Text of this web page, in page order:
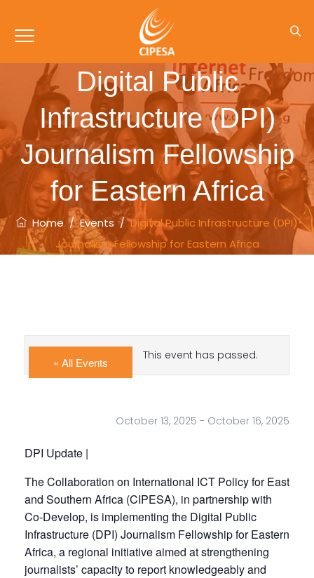
Digital Public
Infrastructure (DPI)
Journalism Fellowship
for Eastern Africa
Home /Events /Digital Public Infrastructure (DPI)
Journalism Fellowship for Eastern Africa
« All Events This event has passed.
October 13, 2025 - October 16, 2025
DPI Update |
The Collaboration on International ICT Policy for East
and Southern Africa (CIPESA), in partnership with
Co-Develop, is implementing the Digital Public
Infrastructure (DPI) Journalism Fellowship for Eastern
Africa, a regional initiative aimed at strengthening
journalists’ capacity to report knowledgeably and